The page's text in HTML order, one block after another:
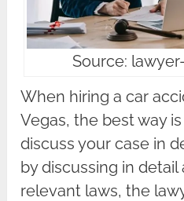
Source:
When hiring a car
Vegas, the best way
discuss your case in
by discussing in
relevant laws, the